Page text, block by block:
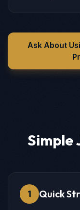
Ask About
Simple
1 Quick